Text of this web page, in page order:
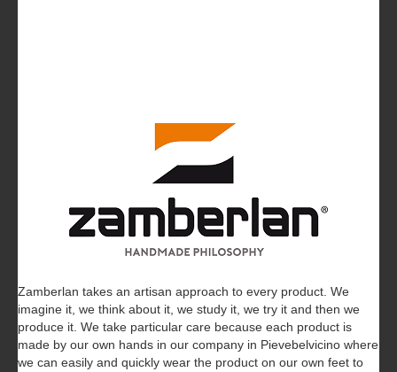
Zamberlan takes an artisan approach to every product. We
imagine it, we think about it, we study it, we try it and then we
produce it. We take particular care because each product is
made by our own hands in our company in Pievebelvicino where
we can easily and quickly wear the product on our own feet to